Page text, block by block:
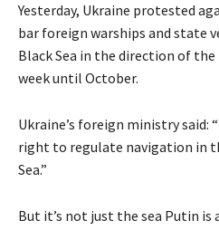
Yesterday, Ukraine protested
bar foreign warships and state
Black Sea in the direction of
week until October.
Ukraine’s foreign ministry said:
right to regulate navigation in
Sea.”
But it’s not just the sea Putin